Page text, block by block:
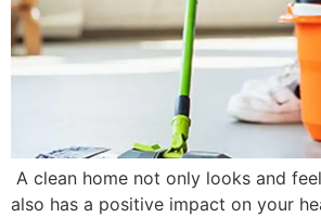
A clean home not only looks and
also has a positive impact on your